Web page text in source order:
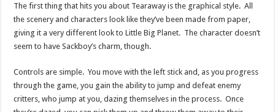
The first thing that hits you about Tearaway is the graphical style. All
the scenery and characters look like they’ve been made from paper,
giving it a very different look to Little Big Planet. The character doesn’t
seem to have Sackboy’s charm, though.
Controls are simple. You move with the left stick and, as you progress
through the game, you gain the ability to jump and defeat enemy
critters, who jump at you, dazing themselves in the process. Once